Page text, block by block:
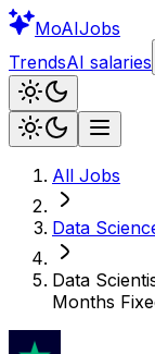
MoAIJobs
TrendsAI salaries
All Jobs
Data
Data
Months